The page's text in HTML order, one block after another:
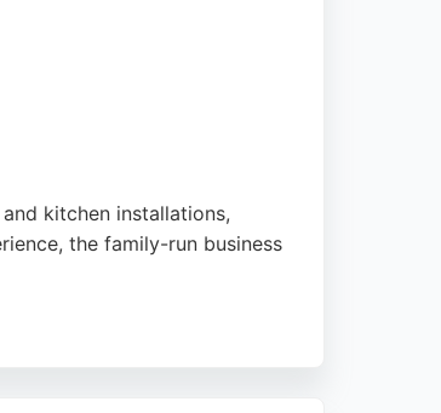
kitchen installations,
the family-run business